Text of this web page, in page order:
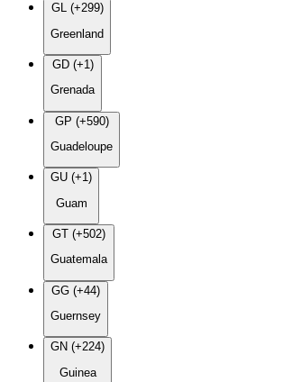
GL (+299)
Greenland
GD (+1)
Grenada
GP (+590)
Guadeloupe
GU (+1)
Guam
GT (+502)
Guatemala
GG (+44)
Guernsey
GN (+224)
Guinea